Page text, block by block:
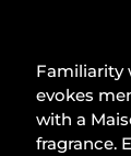
Familiarity
evokes
with a
fragrance.